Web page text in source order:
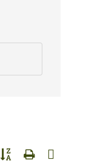
group with nested